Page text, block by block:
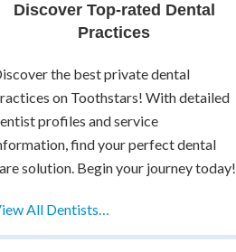
Discover Top-rated Dental
Practices
the best private dental
on Toothstars! With detailed
profiles and service
find your perfect dental
solution. Begin your journey today!
All Dentists…